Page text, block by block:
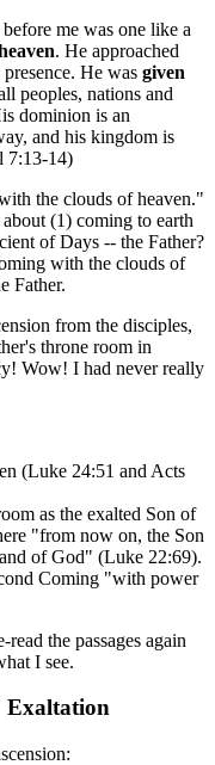
me was one like a
. He approached
He was given
peoples, nations and
dominion is an
and his kingdom is
7:13-14)
the clouds of heaven."
(1) coming to earth
of Days -- the Father?
with the clouds of
Father.
from the disciples,
throne room in
Wow! I had never really
(Luke 24:51 and Acts
as the exalted Son of
"from now on, the Son
of God" (Luke 22:69).
Coming "with power
the passages again
I see.
Exaltation